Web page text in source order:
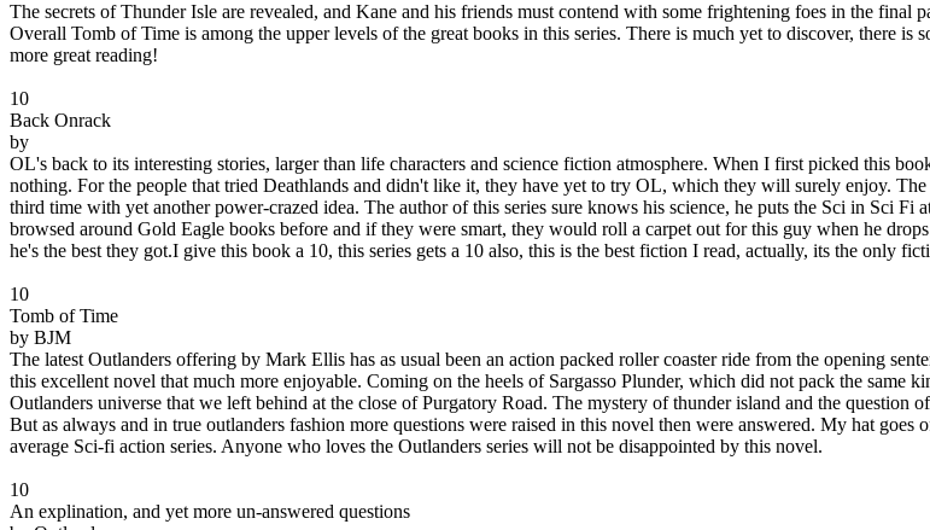
The secrets of Thunder Isle are revealed, and Kane and his friends must contend with some frightening foes in the final
Overall Tomb of Time is among the upper levels of the great books in this series. There is much yet to discover, there
more great reading!
10
Back Onrack
by
OL's back to its interesting stories, larger than life characters and science fiction atmosphere. When I first picked this
nothing. For the people that tried Deathlands and didn't like it, they have yet to try OL, which they will surely enjoy.
third time with yet another power-crazed idea. The author of this series sure knows his science, he puts the Sci in Sci Fi
browsed around Gold Eagle books before and if they were smart, they would roll a carpet out for this guy when he
he's the best they got.I give this book a 10, this series gets a 10 also, this is the best fiction I read, actually, its the only
10
Tomb of Time
by BJM
The latest Outlanders offering by Mark Ellis has as usual been an action packed roller coaster ride from the opening
this excellent novel that much more enjoyable. Coming on the heels of Sargasso Plunder, which did not pack the
Outlanders universe that we left behind at the close of Purgatory Road. The mystery of thunder island and the
But as always and in true outlanders fashion more questions were raised in this novel then were answered. My hat
average Sci-fi action series. Anyone who loves the Outlanders series will not be disappointed by this novel.
10
An explination, and yet more un-answered questions